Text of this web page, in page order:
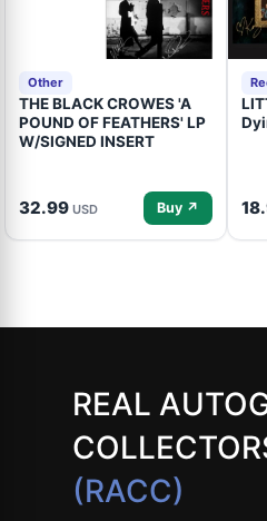
Other
THE BLACK CROWES 'A
POUND OF FEATHERS' LP
W/SIGNED INSERT
32.99 USD Buy ↗
REAL
(RACC)